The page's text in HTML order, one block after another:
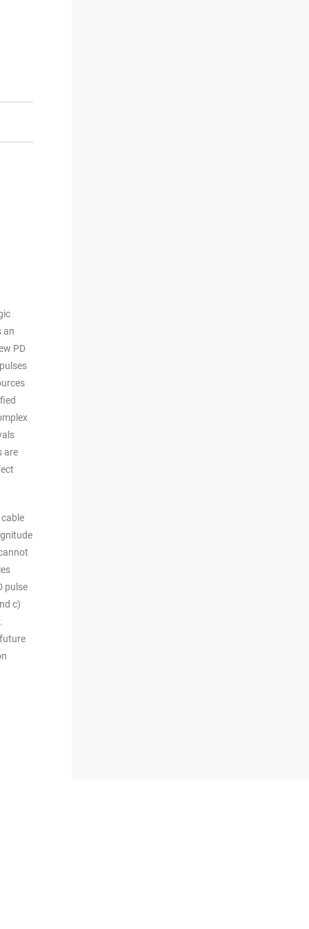
an
PD
are
pulse
c)